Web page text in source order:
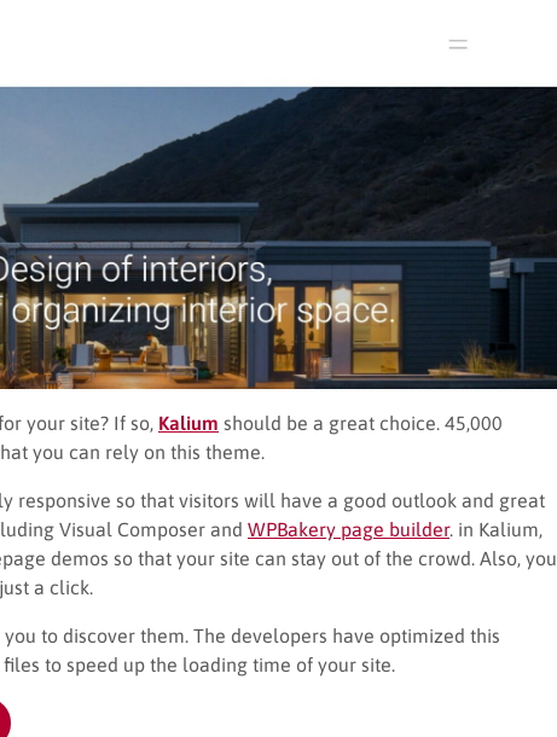
your site? If so, Kalium should be a great choice. 45,000
you can rely on this theme.
responsive so that visitors will have a good outlook and great
Visual Composer and WPBakery page builder. in Kalium,
demos so that your site can stay out of the crowd. Also, you
a click.
to discover them. The developers have optimized this
to speed up the loading time of your site.